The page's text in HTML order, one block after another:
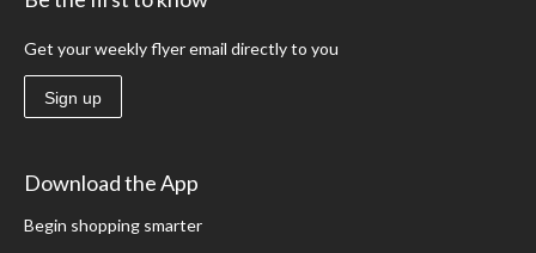
Get your weekly flyer email directly to you
Sign up
Download the App
Begin shopping smarter